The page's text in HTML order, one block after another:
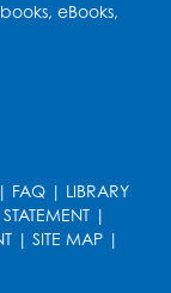
eBooks,
| FAQ | LIBRARY
|
| SITE MAP |